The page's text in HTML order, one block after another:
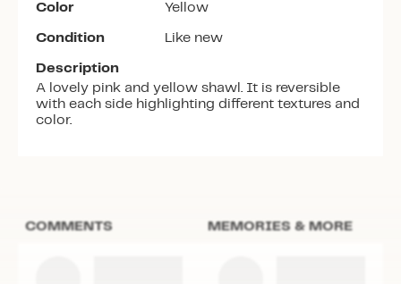
Color Yellow
Condition Like new
Description
A lovely pink and yellow shawl. It is reversible
with each side highlighting different textures and
color.
COMMENTS MEMORIES & MORE